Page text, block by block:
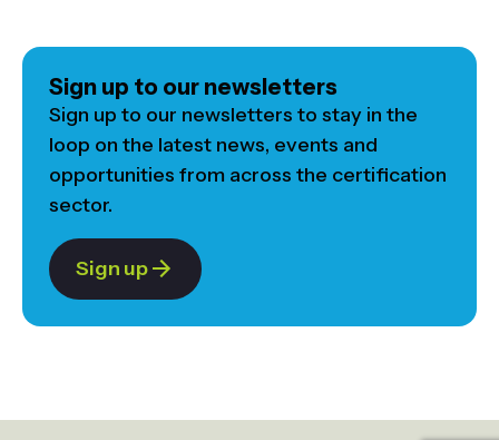
Sign up to our newsletters
Sign up to our newsletters to stay in the
loop on the latest news, events and
opportunities from across the certification
sector.
Sign up